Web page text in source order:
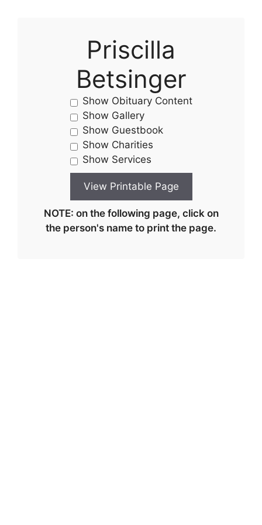
Priscilla
Betsinger
Show Obituary Content
Show Gallery
Show Guestbook
Show Charities
Show Services
NOTE: on the following page, click on
the person's name to print the page.